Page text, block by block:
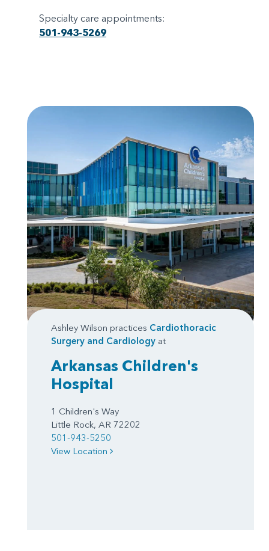
Specialty care appointments:
501-943-5269
Ashley Wilson practices Cardiothoracic
Surgery and Cardiology at
Arkansas Children's
Hospital
1 Children's Way
Little Rock, AR 72202
501-943-5250
View Location